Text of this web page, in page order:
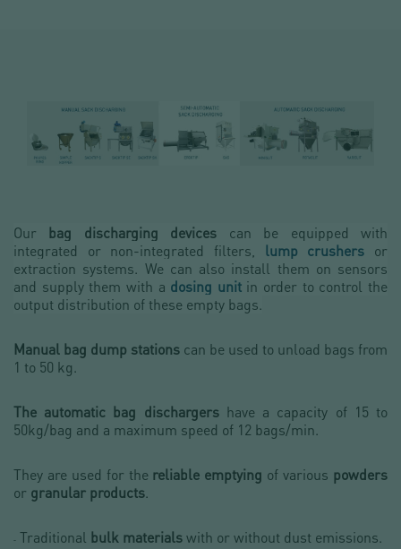
Our bag discharging devices can be equipped with
integrated or non-integrated filters, lump crushers or
extraction systems. We can also install them on sensors
and supply them with a dosing unit in order to control the
output distribution of these empty bags.
Manual bag dump stations can be used to unload bags from
1 to 50 kg.
The automatic bag dischargershave a capacity of 15 to
50kg/bag and a maximum speed of 12 bags/min.
They are used for the reliable emptying of various powders
or granular products.
- Traditional bulk materialswith or without dust emissions.